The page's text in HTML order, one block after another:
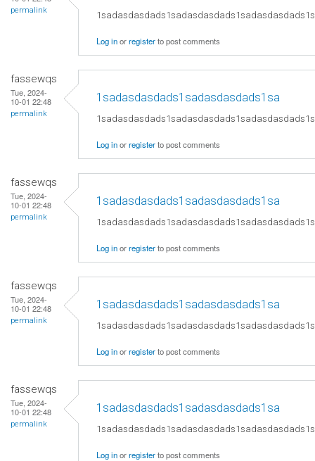
permalink
Log inorregisterto post comments
fassewqs
Tue, 2024-
10-01 22:48
permalink
1sadasdasdads1sadasdasdads1sa
Log inorregisterto post comments
fassewqs
Tue, 2024-
10-01 22:48
permalink
1sadasdasdads1sadasdasdads1sa
Log inorregisterto post comments
fassewqs
Tue, 2024-
10-01 22:48
permalink
1sadasdasdads1sadasdasdads1sa
Log inorregisterto post comments
fassewqs
Tue, 2024-
10-01 22:48
permalink
1sadasdasdads1sadasdasdads1sa
Log inorregisterto post comments